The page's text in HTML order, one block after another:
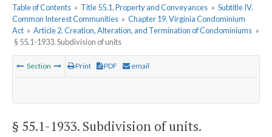
Table of Contents » Title 55.1. Property and Conveyances » Subtitle IV.
Common Interest Communities » Chapter 19. Virginia Condominium
Act » Article 2. Creation, Alteration, and Termination of Condominiums »
§ 55.1-1933. Subdivision of units
Section Print PDF email
§ 55.1-1933. Subdivision of units.